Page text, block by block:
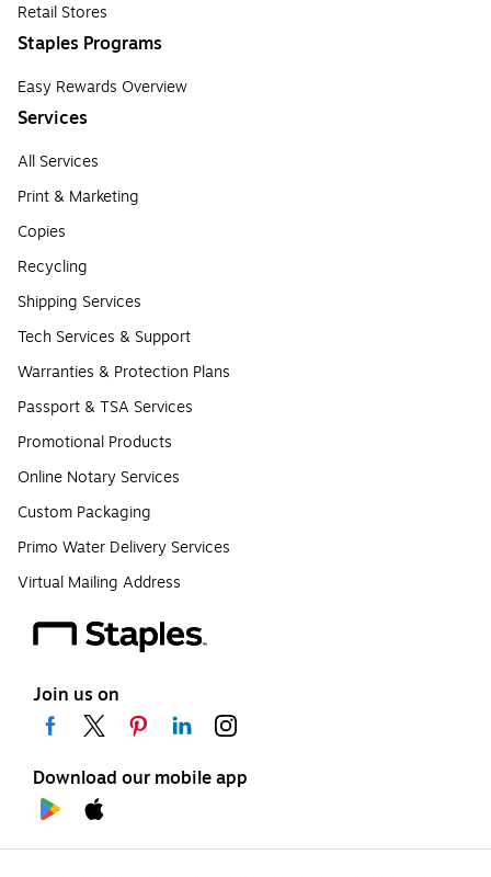
Retail Stores
Staples Programs
Easy Rewards Overview
Services
All Services
Print & Marketing
Copies
Recycling
Shipping Services
Tech Services & Support
Warranties & Protection Plans
Passport & TSA Services
Promotional Products
Online Notary Services
Custom Packaging
Primo Water Delivery Services
Virtual Mailing Address
Join us on
Download our mobile app